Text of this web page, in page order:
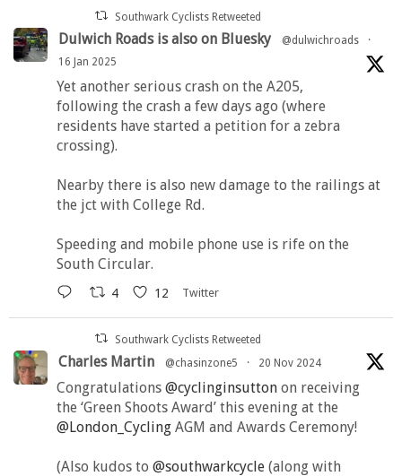
Southwark Cyclists Retweeted
Dulwich Roads is also on Bluesky @dulwichroads
·
16 Jan 2025
Yet another serious crash on the A205,
following the crash a few days ago (where
residents have started a petition for a zebra
crossing).
Nearby there is also new damage to the railings at
the jct with College Rd.
Speeding and mobile phone use is rife on the
South Circular.
4 12 Twitter
Southwark Cyclists Retweeted
Charles Martin @chasinzone5 · 20 Nov 2024
Congratulations @cyclinginsutton on receiving
the ‘Green Shoots Award’ this evening at the
@London_Cycling AGM and Awards Ceremony!
(Also kudos to @southwarkcycle (along with